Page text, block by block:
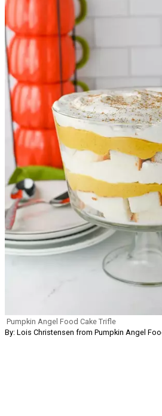
Pumpkin Angel Food Cake Trifle
By: Lois Christensen from Pumpkin Angel